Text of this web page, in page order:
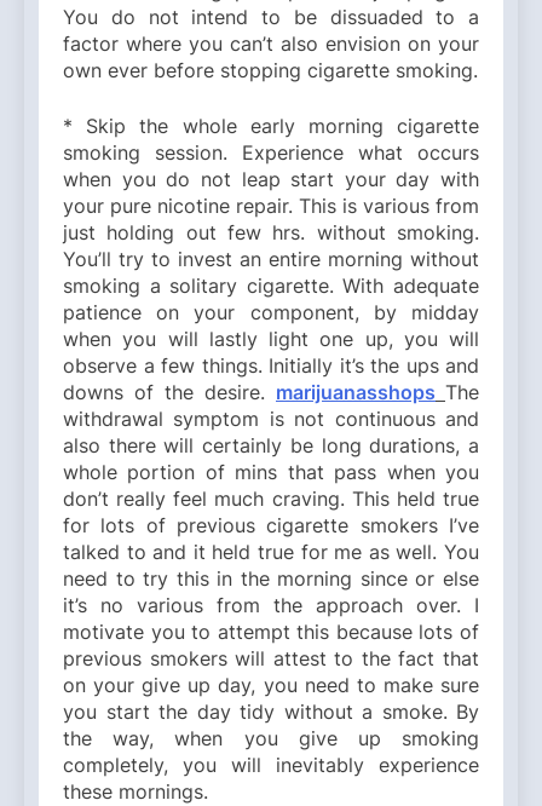
You do not intend to be dissuaded to a
factor where you can’t also envision on your
own ever before stopping cigarette smoking.
* Skip the whole early morning cigarette
smoking session. Experience what occurs
when you do not leap start your day with
your pure nicotine repair. This is various from
just holding out few hrs. without smoking.
You’ll try to invest an entire morning without
smoking a solitary cigarette. With adequate
patience on your component, by midday
when you will lastly light one up, you will
observe a few things. Initially it’s the ups and
downs of the desire. marijuanasshops The
withdrawal symptom is not continuous and
also there will certainly be long durations, a
whole portion of mins that pass when you
don’t really feel much craving. This held true
for lots of previous cigarette smokers I’ve
talked to and it held true for me as well. You
need to try this in the morning since or else
it’s no various from the approach over. I
motivate you to attempt this because lots of
previous smokers will attest to the fact that
on your give up day, you need to make sure
you start the day tidy without a smoke. By
the way, when you give up smoking
completely, you will inevitably experience
these mornings.